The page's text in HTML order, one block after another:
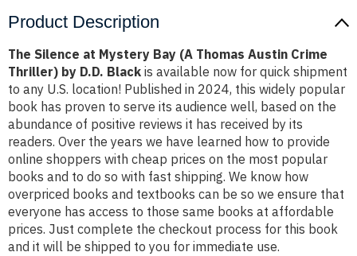
Product Description
The Silence at Mystery Bay (A Thomas Austin Crime
Thriller) by D.D. Black is available now for quick shipment
to any U.S. location! Published in 2024, this widely popular
book has proven to serve its audience well, based on the
abundance of positive reviews it has received by its
readers. Over the years we have learned how to provide
online shoppers with cheap prices on the most popular
books and to do so with fast shipping. We know how
overpriced books and textbooks can be so we ensure that
everyone has access to those same books at affordable
prices. Just complete the checkout process for this book
and it will be shipped to you for immediate use.